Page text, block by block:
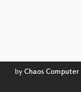
by Chaos Computer